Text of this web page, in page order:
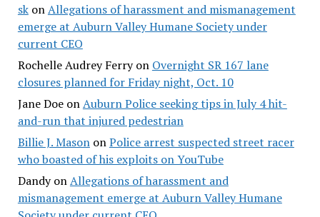
skonAllegations of harassment and mismanagement
emerge at Auburn Valley Humane Society under
current CEO
Rochelle Audrey Ferryon Overnight SR 167 lane
closures planned for Friday night, Oct. 10
Jane DoeonAuburn Police seeking tips in July 4 hit-
and-run that injured pedestrian
Billie J. MasononPolice arrest suspected street racer
who boasted of his exploits on YouTube
DandyonAllegations of harassment and
mismanagement emerge at Auburn Valley Humane